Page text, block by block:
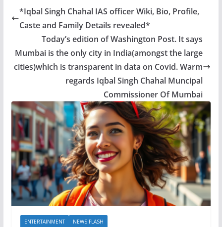
*Iqbal Singh Chahal IAS officer Wiki, Bio, Profile,
Caste and Family Details revealed*
Today’s edition of Washington Post. It says
Mumbai is the only city in India(amongst the large
cities)which is transparent in data on Covid. Warm
regards Iqbal Singh Chahal Muncipal
Commissioner Of Mumbai
ENTERTAINMENT NEWS FLASH